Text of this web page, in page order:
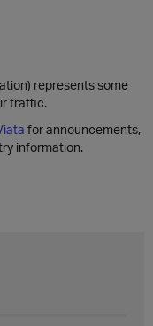
represents some
traffic.
iata for announcements,
information.